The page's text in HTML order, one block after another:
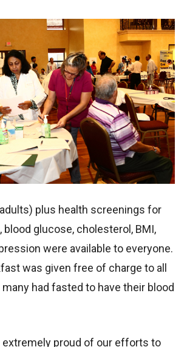
plus health screenings for
blood glucose, cholesterol, BMI,
were available to everyone.
was given free of charge to all
had fasted to have their blood
extremely proud of our efforts to